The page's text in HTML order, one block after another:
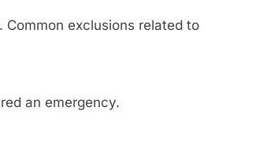
exclusions related to
an emergency.